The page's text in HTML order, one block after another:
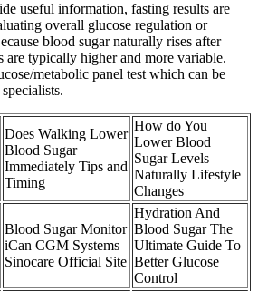
useful information, fasting results are
overall glucose regulation or
blood sugar naturally rises after
are typically higher and more variable.
metabolic panel test which can be
Does Walking Lower
Blood Sugar
Immediately Tips and
Timing
How do You
Lower Blood
Sugar Levels
Naturally Lifestyle
Changes
Blood Sugar Monitor
iCan CGM Systems
Sinocare Official Site
Hydration And
Blood Sugar The
Ultimate Guide To
Better Glucose
Control